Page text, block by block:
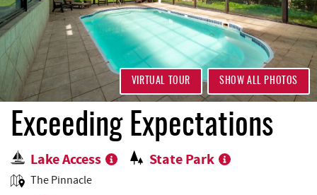
GUEST INFO
HOTELS
REAL ESTATE
ABOUT US
SHOW ALL PHOTOS
VIRTUAL TOUR
Exceeding Expectations
Lake Access State Park
The Pinnacle